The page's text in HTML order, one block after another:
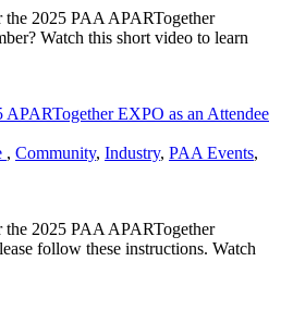
2025 PAA APARTogether
Watch this short video to learn
EXPO as an Attendee
, Community, Industry, PAA Events,
2025 PAA APARTogether
follow these instructions. Watch